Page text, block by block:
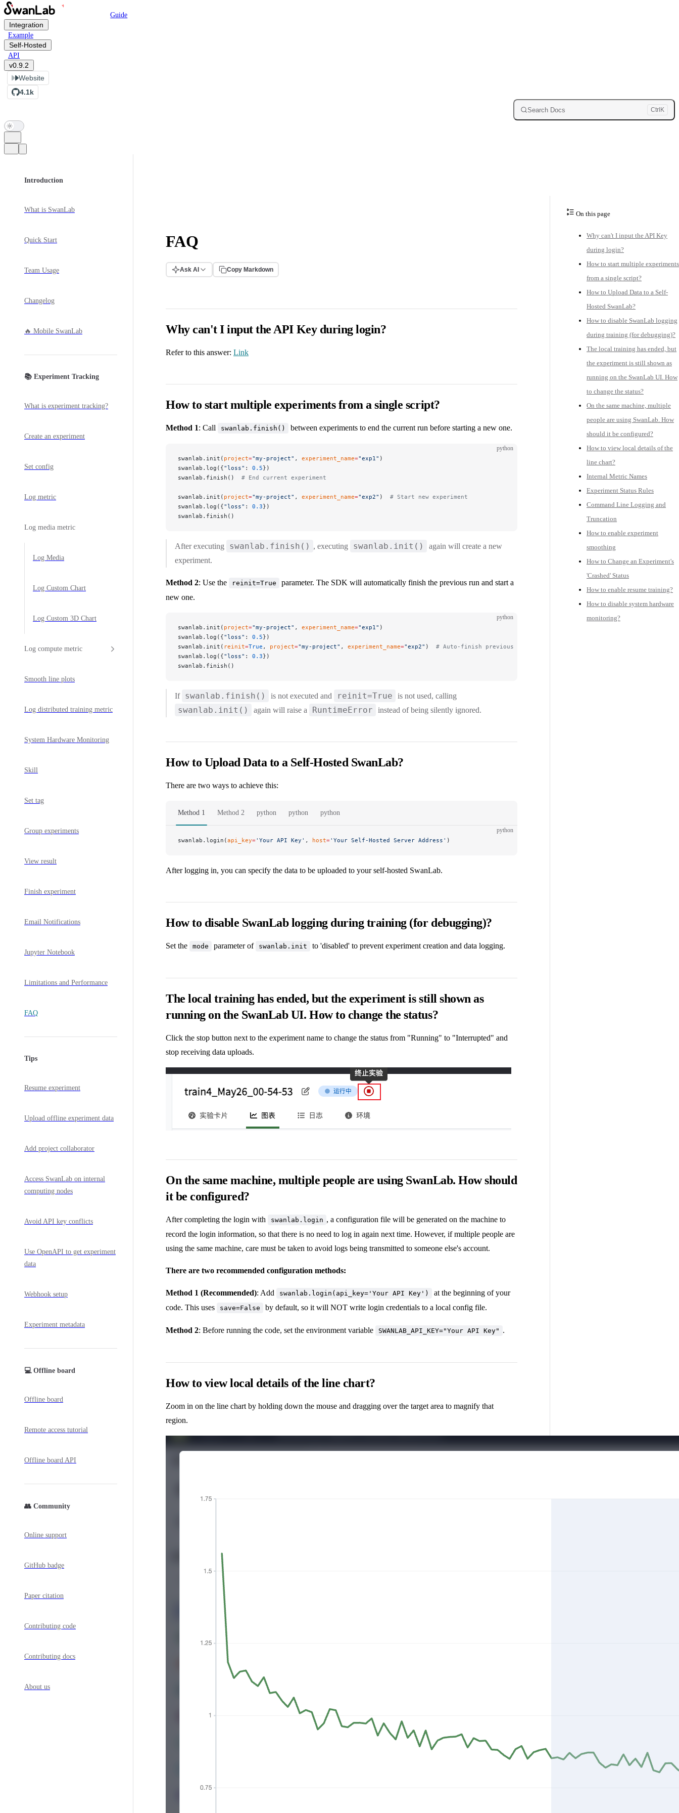
Skip to content Guide
Integration
Example
Self-Hosted
API
v0.9.2
Website
4.1k
Search Docs Ctrl K
Introduction
What is SwanLab
Quick Start
Team Usage
Changelog
🔥 Mobile SwanLab
📚 Experiment Tracking
What is experiment tracking?
Create an experiment
Set config
Log metric
Log media metric
Log Media
Log Custom Chart
Log Custom 3D Chart
Log compute metric
Smooth line plots
Log distributed training metric
System Hardware Monitoring
Skill
Set tag
Group experiments
View result
Finish experiment
Email Notifications
Jupyter Notebook
Limitations and Performance
FAQ
Tips
Resume experiment
Upload offline experiment data
Add project collaborator
Access SwanLab on internal
computing nodes
Avoid API key conflicts
Use OpenAPI to get experiment
data
Webhook setup
Experiment metadata
💻 Offline board
Offline board
Remote access tutorial
Offline board API
👥 Community
Online support
GitHub badge
Paper citation
Contributing code
Contributing docs
About us
On this page
Why can't I input the API Key
during login?
How to start multiple experiments
from a single script?
How to Upload Data to a Self-
Hosted SwanLab?
How to disable SwanLab logging
during training (for debugging)?
The local training has ended, but
the experiment is still shown as
running on the SwanLab UI. How
to change the status?
On the same machine, multiple
people are using SwanLab. How
should it be configured?
How to view local details of the
line chart?
Internal Metric Names
Experiment Status Rules
Command Line Logging and
Truncation
How to enable experiment
smoothing
How to Change an Experiment's
'Crashed' Status
How to enable resume training?
How to disable system hardware
monitoring?
FAQ
Ask AI Copy Markdown
Why can't I input the API Key during login?
Refer to this answer: Link
How to start multiple experiments from a single script?
Method 1: Call swanlab.finish() between experiments to end the current run before starting a new one.
python
swanlab.init( project="my-project" , experiment_name="exp1" )
swanlab.log({"loss" : 0.5})
swanlab.finish() # End current experiment
swanlab.init( project="my-project" , experiment_name="exp2" ) # Start new experiment
swanlab.log({"loss" : 0.3})
swanlab.finish()
After executing swanlab.finish() , executing swanlab.init()
again will create a new
experiment.
Method 2: Use the reinit=True
parameter. The SDK will automatically finish the previous run and start a
new one.
python
swanlab.init( project="my-project" , experiment_name="exp1" )
swanlab.log({"loss" : 0.5})
swanlab.init( reinit=True , project="my-project" , experiment_name="exp2" ) # Auto-finish previous
swanlab.log({"loss" : 0.3})
swanlab.finish()
If swanlab.finish() is not executed and reinit=True is not used, calling
swanlab.init() again will raise a RuntimeError instead of being silently ignored.
How to Upload Data to a Self-Hosted SwanLab?
There are two ways to achieve this:
Method 1 Method 2 python python python
python
swanlab.login(api_key='Your API Key' , host='Your Self-Hosted Server Address' )
After logging in, you can specify the data to be uploaded to your self-hosted SwanLab.
How to disable SwanLab logging during training (for debugging)?
Set the mode parameter of swanlab.init to 'disabled' to prevent experiment creation and data logging.
The local training has ended, but the experiment is still shown as
running on the SwanLab UI. How to change the status?
Click the stop button next to the experiment name to change the status from "Running" to "Interrupted" and
stop receiving data uploads.
On the same machine, multiple people are using SwanLab. How should
it be configured?
After completing the login with swanlab.login , a configuration file will be generated on the machine to
record the login information, so that there is no need to log in again next time. However, if multiple people are
using the same machine, care must be taken to avoid logs being transmitted to someone else's account.
There are two recommended configuration methods:
Method 1 (Recommended): Add swanlab.login(api_key='Your API Key')
at the beginning of your
code. This uses
save=False by default, so it will NOT write login credentials to a local config file.
Method 2: Before running the code, set the environment variable SWANLAB_API_KEY="Your API Key" .
How to view local details of the line chart?
Zoom in on the line chart by holding down the mouse and dragging over the target area to magnify that
region.